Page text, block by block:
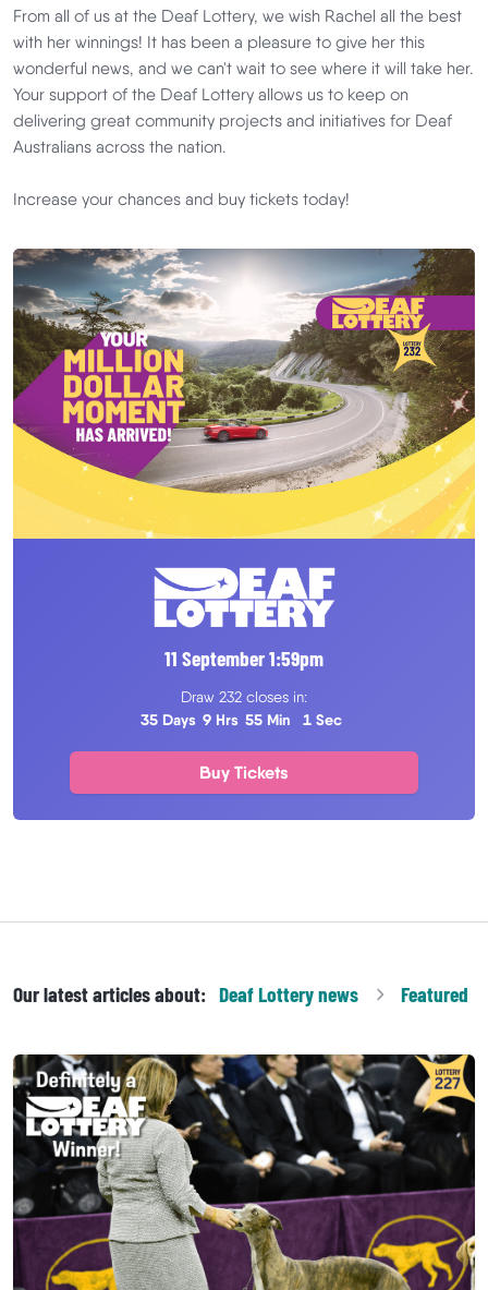
From all of us at the Deaf Lottery, we wish Rachel all the best
with her winnings! It has been a pleasure to give her this
wonderful news, and we can't wait to see where it will take her.
Your support of the Deaf Lottery allows us to keep on
delivering great community projects and initiatives for Deaf
Australians across the nation.
Increase your chances and buy tickets today!
11 September1:59pm
Draw 232 closes in:
35 Days 9 Hrs 55 Min 0 Sec
Buy Tickets
Our latest articles about: Deaf Lotterynews Featured